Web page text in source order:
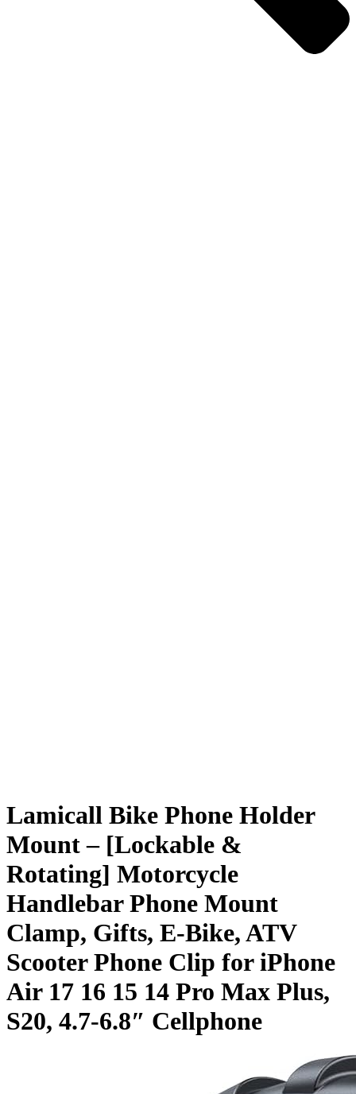
Lamicall Bike Phone Holder
Mount – [Lockable &
Rotating] Motorcycle
Handlebar Phone Mount
Clamp, Gifts, E-Bike, ATV
Scooter Phone Clip for iPhone
Air 17 16 15 14 Pro Max Plus,
S20, 4.7-6.8″ Cellphone